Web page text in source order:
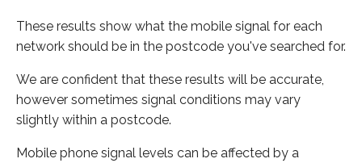
These results show what the mobile signal for each
network should be in the postcode you've searched for.
We are confident that these results will be accurate,
however sometimes signal conditions may vary
slightly within a postcode.
Mobile phone signal levels can be affected by a